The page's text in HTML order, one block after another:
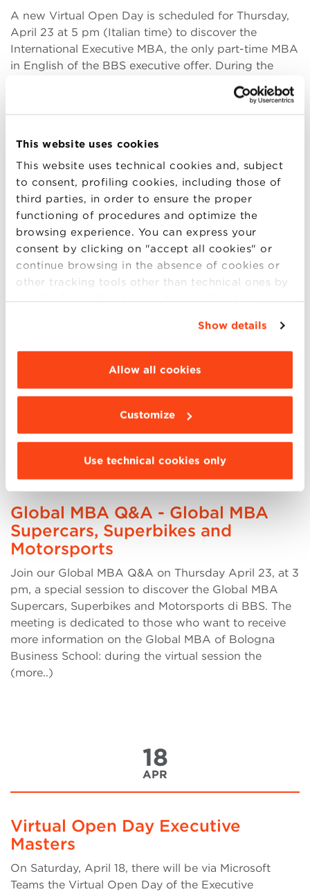
This website uses cookies
This website uses technical cookies and, subject
to consent, profiling cookies, including those of
third parties, in order to ensure the proper
functioning of procedures and optimize the
browsing experience. You can express your
consent by clicking on "accept all cookies" or
continue browsing in the absence of cookies or
other tracking tools other than technical ones by
simply closing this banner by selecting the
“Details”. To change your browsing settings and
choose the features, third parties and cookies to
be installed click “Customize”.
Show details
Allow all cookies
Customize
Use technical cookies only
A new Virtual Open Day is scheduled for Thursday,
April 23 at 5 pm (Italian time) to discover the
International Executive MBA, the only part-time MBA
in English of the BBS executive offer. During the
presentation, the Directors of the Master, Riccardo
Silvi and Andrea Pia, will be present, and it (more..)
23
APR
Virtual Open Day Executive MBA
A new Virtual Open Day is scheduled for Thursday,
the presentation, the Director of the Master Andrea
23
APR
Global MBA Q&A - Global MBA
Supercars, Superbikes and
Motorsports
Join our Global MBA Q&A on Thursday April 23, at 3
pm, a special session to discover the Global MBA
Supercars, Superbikes and Motorsports di BBS. The
meeting is dedicated to those who want to receive
more information on the Global MBA of Bologna
Business School: during the virtual session the
(more..)
18
APR
Virtual Open Day Executive
Masters
On Saturday, April 18, there will be via Microsoft
Teams the Virtual Open Day of the Executive